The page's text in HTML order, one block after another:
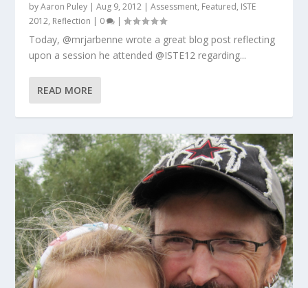
byAaron Puley |Aug 9, 2012 |Assessment, Featured, ISTE
2012, Reflection | 0 |
Today, @mrjarbenne wrote a great blog post reflecting
upon a session he attended @ISTE12 regarding...
READ MORE